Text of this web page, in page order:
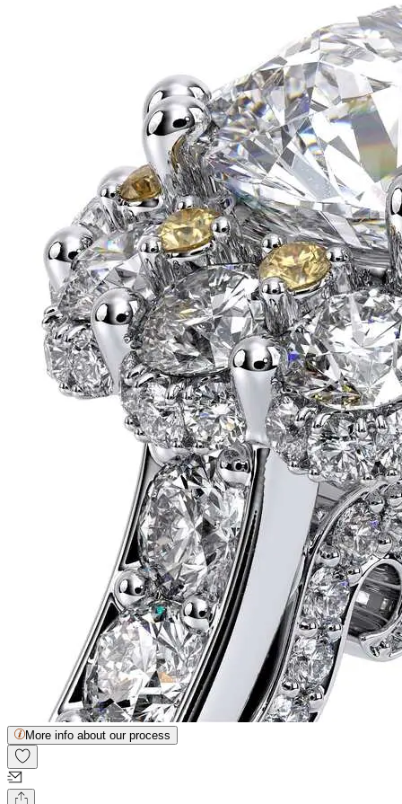
More info about our process